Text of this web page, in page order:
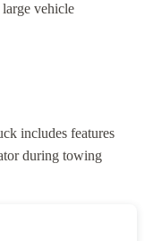
vehicle
includes features
during towing